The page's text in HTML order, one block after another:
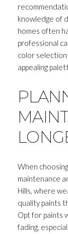
knowledge of
homes often
professional
color selection
appealing
When
maintenance
Hills, where
quality paints
Opt for paints
fading,